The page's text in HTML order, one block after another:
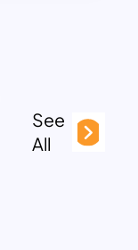
See
All